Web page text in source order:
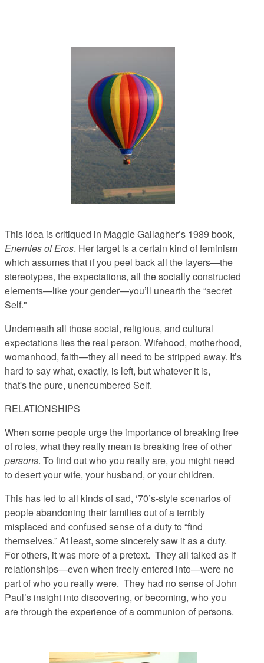
This idea is critiqued in Maggie Gallagher’s 1989 book,
Enemies of Eros. Her target is a certain kind of feminism
which assumes that if you peel back all the layers—the
stereotypes, the expectations, all the socially constructed
elements—like your gender—you’ll unearth the “secret
Self."
Underneath all those social, religious, and cultural
expectations lies the real person. Wifehood, motherhood,
womanhood, faith—they all need to be stripped away. It’s
hard to say what, exactly, is left, but whatever it is,
that'sthe pure, unencumbered Self.
RELATIONSHIPS
When some people urge the importance of breaking free
of roles, what they really mean is breaking free of other
persons. To find out who you really are, you might need
to desert your wife, your husband, or your children.
This has led to all kinds of sad, ‘70’s-style scenarios of
people abandoning their families out of a terribly
misplaced and confused sense of a duty to “find
themselves.” At least, some sincerely saw it as a duty.
For others, it was more of a pretext. They all talked as if
relationships—even when freely entered into—were no
part of who you really were. They had no sense of John
Paul’s insight into discovering, or becoming, who you
arethrough the experience of a communion of persons.